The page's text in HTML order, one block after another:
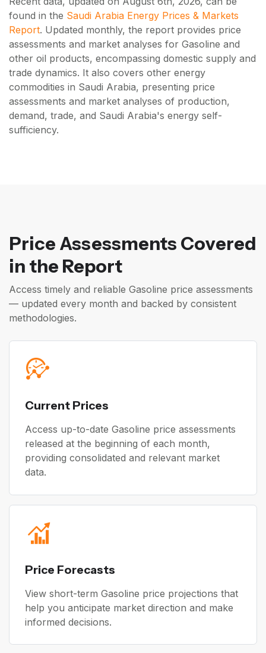
found in the Saudi Arabia Energy Prices & Markets
Report. Updated monthly, the report provides price
assessments and market analyses for Gasoline and
other oil products, encompassing domestic supply and
trade dynamics. It also covers other energy
commodities in Saudi Arabia, presenting price
assessments and market analyses of production,
demand, trade, and Saudi Arabia's energy self-
sufficiency.
Price Assessments Covered
in the Report
Access timely and reliable Gasoline price assessments
— updated every month and backed by consistent
methodologies.
Current Prices
Access up-to-date Gasoline price assessments
released at the beginning of each month,
providing consolidated and relevant market
data.
Price Forecasts
View short-term Gasoline price projections that
help you anticipate market direction and make
informed decisions.